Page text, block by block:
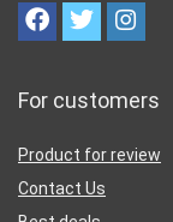
For customers
Product for review
Contact Us